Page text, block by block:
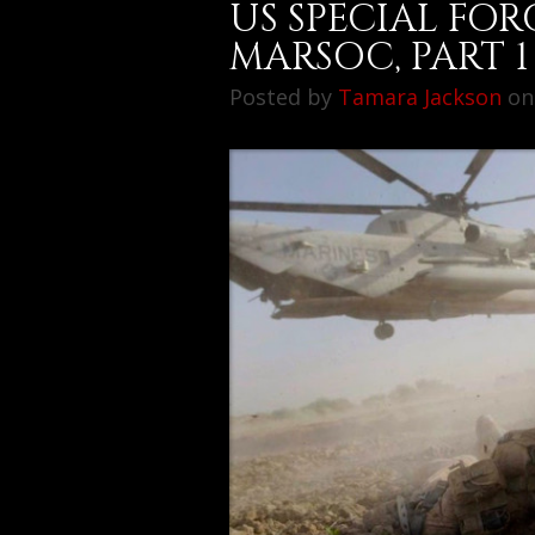
US SPECIAL
MARSOC, PART 1
Posted by Tamara Jackson